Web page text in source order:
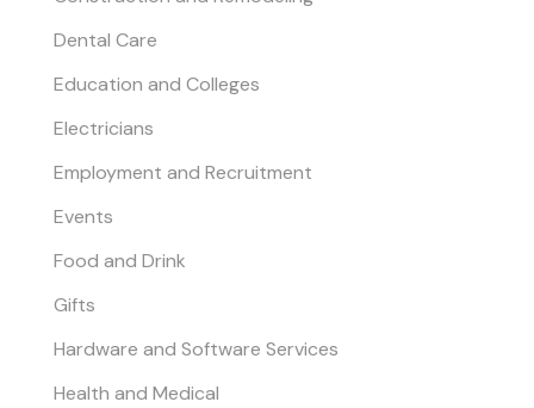
Dental Care
Education and Colleges
Electricians
Employment and Recruitment
Events
Food and Drink
Gifts
Hardware and Software Services
Health and Medical